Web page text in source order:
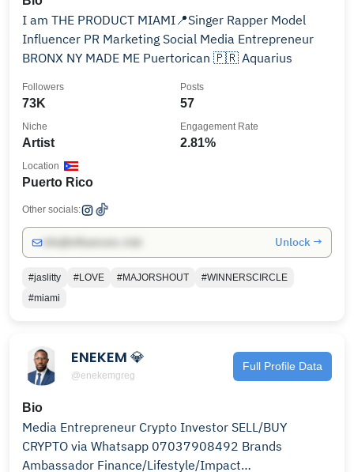
I am THE PRODUCT MIAMI📍Singer Rapper Model
Influencer PR Marketing Social Media Entrepreneur
BRONX NY MADE ME Puertorican 🇵🇷 Aquarius
73K
Followers
57
Posts
Artist
Niche
2.81%
Engagement Rate
Puerto Rico
Location
Other socials:
Unlock →
#jaslitty #LOVE #MAJORSHOUT
#WINNERSCIRCLE
#miami
ENEKEM 💎
@enekemgreg
Full Profile Data
Bio
Media Entrepreneur Crypto Investor SELL/BUY
CRYPTO via Whatsapp 07037908492 Brands
Ambassador Finance/Lifestyle/Impact